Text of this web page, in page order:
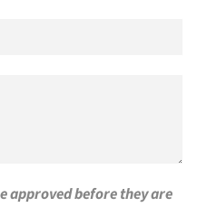
approved before they are